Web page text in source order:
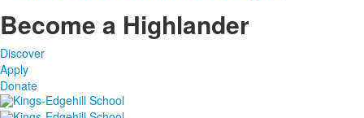
Become a Highlander
Discover
Apply
Donate